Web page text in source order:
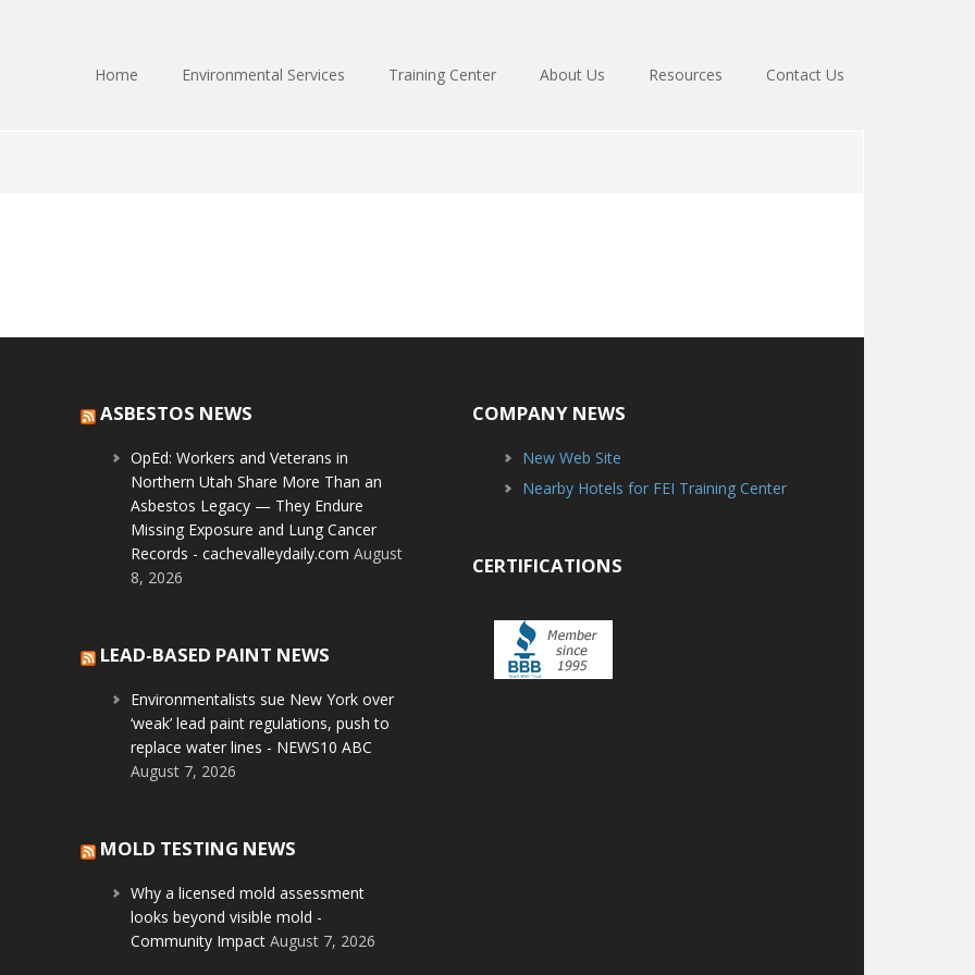
Home Environmental Services Training Center About Us Resources Contact Us
ASBESTOS NEWS
OpEd: Workers and Veterans in
Northern Utah Share More Than an
Asbestos Legacy — They Endure
Missing Exposure and Lung Cancer
Records - cachevalleydaily.com August
8, 2026
LEAD-BASED PAINT NEWS
Environmentalists sue New York over
‘weak’ lead paint regulations, push to
replace water lines - NEWS10 ABC
August 7, 2026
MOLD TESTING NEWS
Why a licensed mold assessment
looks beyond visible mold -
Community Impact August 7, 2026
COMPANY NEWS
New Web Site
Nearby Hotels for FEI Training Center
CERTIFICATIONS